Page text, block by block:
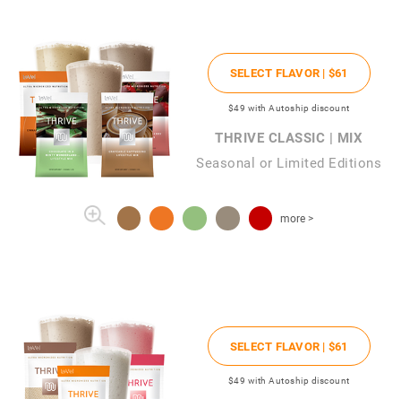
SELECT FLAVOR | $61
$49 with Autoship discount
THRIVE CLASSIC | MIX
Seasonal or Limited Editions
more >
SELECT FLAVOR | $61
$49 with Autoship discount